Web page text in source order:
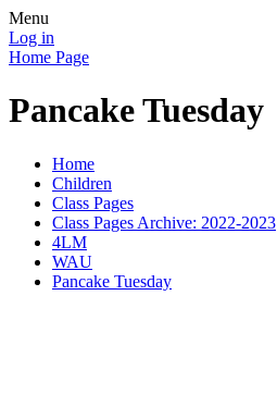
Menu
Log in
Home Page
Pancake Tuesday
Home
Children
Class Pages
Class Pages Archive: 2022-2023
4LM
WAU
Pancake Tuesday